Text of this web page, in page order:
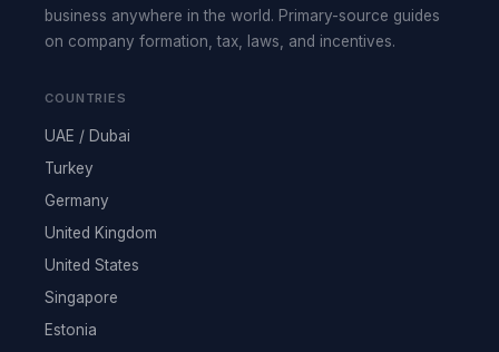
business anywhere in the world. Primary-source guides
on company formation, tax, laws, and incentives.
COUNTRIES
UAE / Dubai
Turkey
Germany
United Kingdom
United States
Singapore
Estonia